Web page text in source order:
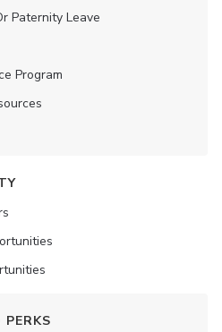
Paternity Leave
Program
PERKS